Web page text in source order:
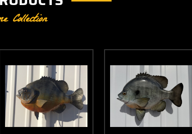
Collection